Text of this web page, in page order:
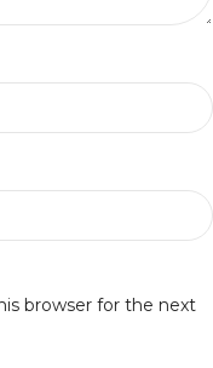
browser for the next